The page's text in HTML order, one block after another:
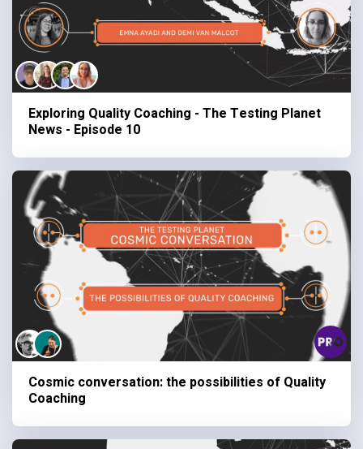
Exploring Quality Coaching - The Testing Planet
News - Episode 10
Cosmic conversation: the possibilities of Quality
Coaching